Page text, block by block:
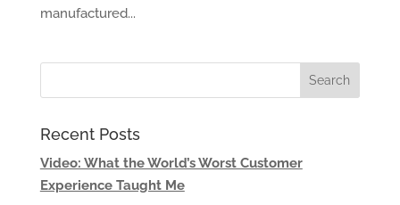
manufactured...
Recent Posts
Video: What the World’s Worst Customer
Experience Taught Me